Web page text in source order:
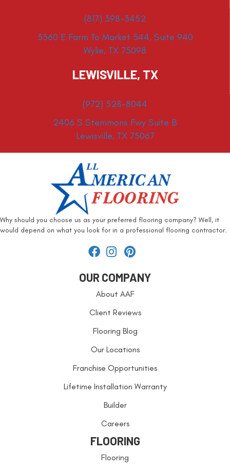
(817) 398-3452
3360 E Farm To Market 544, Suite 940
Wylie, TX 75098
LEWISVILLE, TX
(972) 528-8044
2406 S Stemmons Fwy Suite B
Lewisville, TX 75067
Why should you choose us as your preferred flooring company? Well, it
would depend on what you look for in a professional flooring contractor.
OUR COMPANY
About AAF
Client Reviews
Flooring Blog
Our Locations
Franchise Opportunities
Lifetime Installation Warranty
Builder
Careers
FLOORING
Flooring